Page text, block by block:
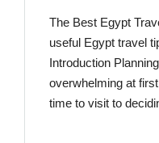
The Best Egypt
useful Egypt travel
Introduction
overwhelming at
time to visit to